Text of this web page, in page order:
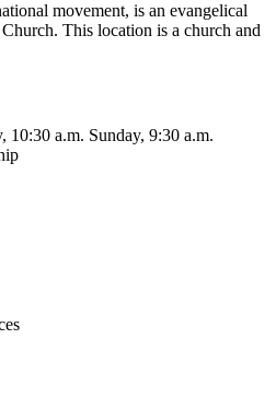
movement, is an evangelical
This location is a church and
10:30 a.m. Sunday, 9:30 a.m.